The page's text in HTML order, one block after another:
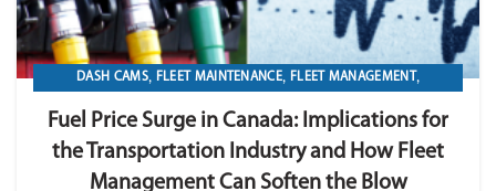
DASH CAMS, FLEET MAINTENANCE, FLEET MANAGEMENT ,
IMPORT LVM TECH,MAINTENANCE , OPERATION , ,
TRANSPORTATION & LOGISTICS
Fuel Price Surge in Canada: Implications for
the Transportation Industry and How Fleet
Management Can Soften the Blow